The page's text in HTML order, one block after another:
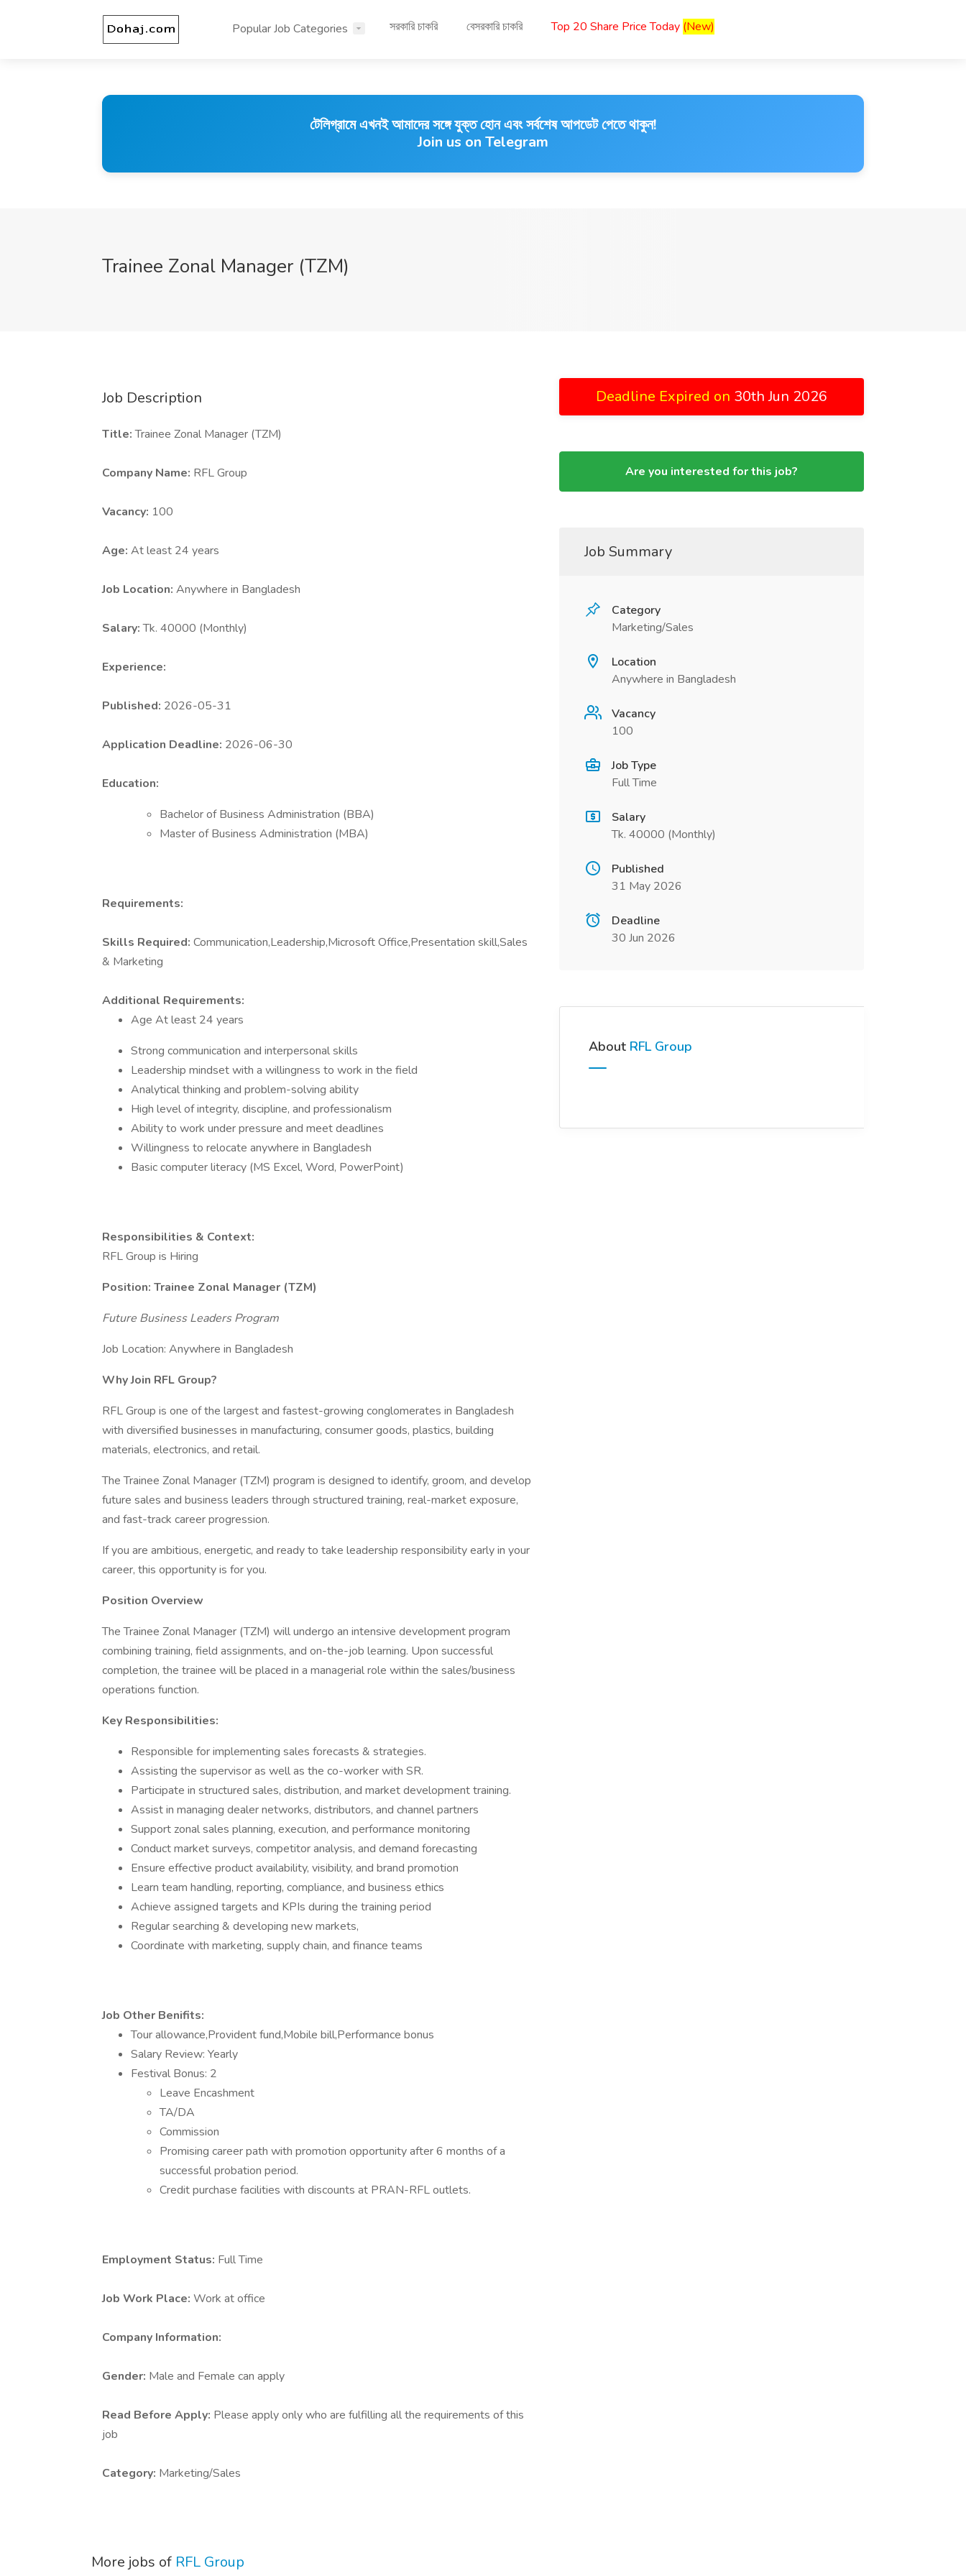
Popular Job Categories সরকারি চাকরি বেসরকারি চাকরি Top 20 Share Price Today (New)
টেলিগ্রামে এখনই আমাদের সঙ্গে যুক্ত হোন এবং সর্বশেষ আপডেট পেতে থাকুন!
Join us on Telegram
Trainee Zonal Manager (TZM)
Job Description
Title:Trainee Zonal Manager (TZM)
Company Name: RFL Group
Vacancy: 100
Age: At least 24 years
Job Location: Anywhere in Bangladesh
Salary:Tk. 40000 (Monthly)
Experience:
Published: 2026-05-31
Application Deadline: 2026-06-30
Education:
Bachelor of Business Administration (BBA)
Master of Business Administration (MBA)
Requirements:
Skills Required: Communication,Leadership,Microsoft Office,Presentation skill,Sales
& Marketing
Additional Requirements:
Age At least 24 years
Strong communication and interpersonal skills
Leadership mindset with a willingness to work in the field
Analytical thinking and problem-solving ability
High level of integrity, discipline, and professionalism
Ability to work under pressure and meet deadlines
Willingness to relocate anywhere in Bangladesh
Basic computer literacy (MS Excel, Word, PowerPoint)
Responsibilities & Context:
RFL Group is Hiring
Position: Trainee Zonal Manager (TZM)
Future Business Leaders Program
Job Location: Anywhere in Bangladesh
Why Join RFL Group?
RFL Group is one of the largest and fastest-growing conglomerates in Bangladesh
with diversified businesses in manufacturing, consumer goods, plastics, building
materials, electronics, and retail.
The Trainee Zonal Manager (TZM) program is designed to identify, groom, and develop
future sales and business leaders through structured training, real-market exposure,
and fast-track career progression.
If you are ambitious, energetic, and ready to take leadership responsibility early in your
career, this opportunity is for you.
Position Overview
The Trainee Zonal Manager (TZM) will undergo an intensive development program
combining training, field assignments, and on-the-job learning. Upon successful
completion, the trainee will be placed in a managerial role within the sales/business
operations function.
Key Responsibilities:
Responsible for implementing sales forecasts & strategies.
Assisting the supervisor as well as the co-worker with SR.
Participate in structured sales, distribution, and market development training.
Assist in managing dealer networks, distributors, and channel partners
Support zonal sales planning, execution, and performance monitoring
Conduct market surveys, competitor analysis, and demand forecasting
Ensure effective product availability, visibility, and brand promotion
Learn team handling, reporting, compliance, and business ethics
Achieve assigned targets and KPIs during the training period
Regular searching & developing new markets,
Coordinate with marketing, supply chain, and finance teams
Job Other Benifits:
Tour allowance,Provident fund,Mobile bill,Performance bonus
Salary Review: Yearly
Festival Bonus: 2
Leave Encashment
TA/DA
Commission
Promising career path with promotion opportunity after 6 months of a
successful probation period.
Credit purchase facilities with discounts at PRAN-RFL outlets.
Employment Status: Full Time
Job Work Place: Work at office
Company Information:
Gender: Male and Female can apply
Read Before Apply: Please apply only who are fulfilling all the requirements of this
job
Category: Marketing/Sales
Deadline Expired on 30th Jun 2026
Are you interested for this job?
Job Summary
Category
Marketing/Sales
Location
Anywhere in Bangladesh
Vacancy
100
Job Type
Full Time
Salary
Tk. 40000 (Monthly)
Published
31 May 2026
Deadline
30 Jun 2026
About RFL Group
More jobs of RFL Group